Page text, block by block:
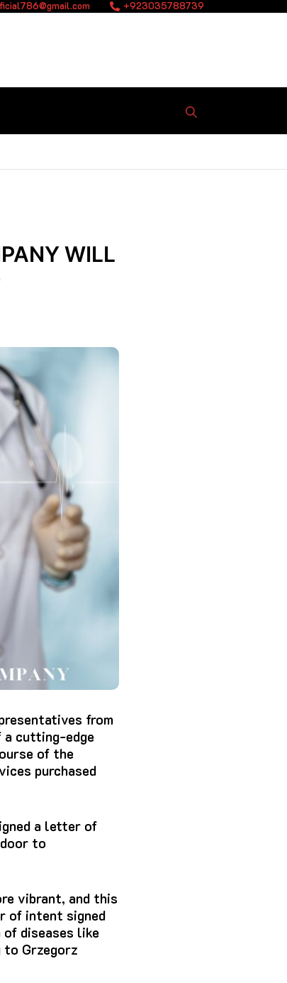
+923035788739
WILL
from
a cutting-edge
of the
purchased
a letter of
to
vibrant, and this
of intent signed
diseases like
Grzegorz